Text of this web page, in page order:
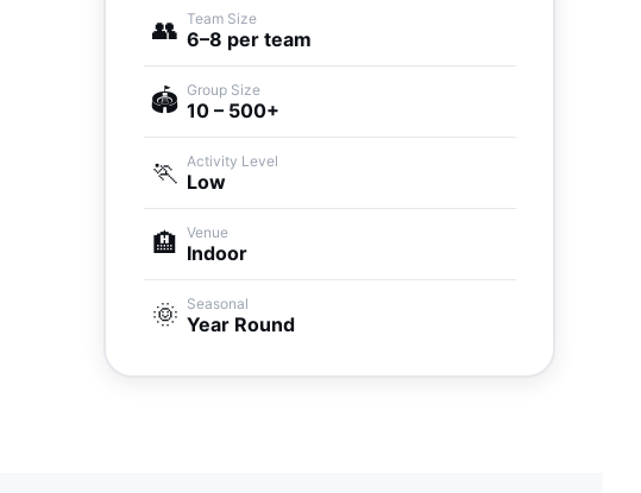
👥 Team Size
6–8 per team
🏟️ Group Size
10 – 500+
🏃 Activity Level
Low
🏨 Venue
Indoor
🌞 Seasonal
Year Round